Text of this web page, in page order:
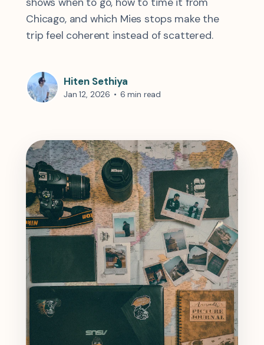
Chicago, and which Mies stops make the
trip feel coherent instead of scattered.
Hiten Sethiya
Jan 12, 2026 • 6 min read